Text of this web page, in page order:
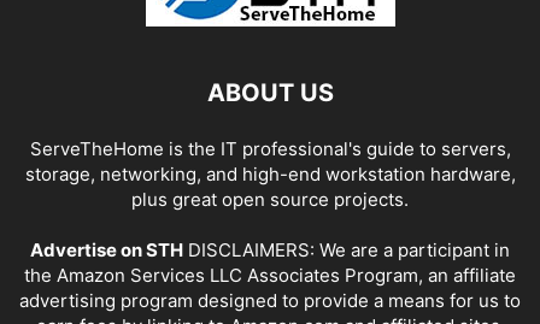
ABOUT US
ServeTheHome is the IT professional's guide to servers,
storage, networking, and high-end workstation hardware,
plus great open source projects.
Advertise on STH DISCLAIMERS: We are a participant in
the Amazon Services LLC Associates Program, an affiliate
advertising program designed to provide a means for us to